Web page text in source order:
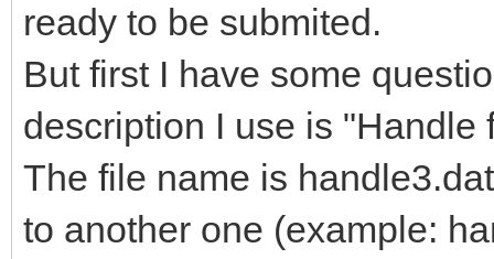
ready to be submited.
But first I have some
description I use is "Handle
The file name is
to another one (example: